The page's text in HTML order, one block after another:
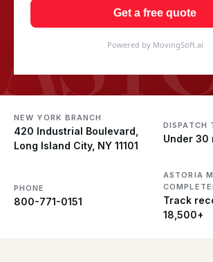
Get a free quote
Powered by MovingSoft.ai
NEW YORK BRANCH
420 Industrial Boulevard,
Long Island City, NY 11101
DISPATCH
Under 30
PHONE
800-771-0151
ASTORIA
Track
18,500+